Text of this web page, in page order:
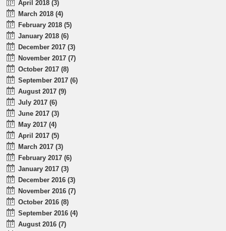
April 2018 (3)
March 2018 (4)
February 2018 (5)
January 2018 (6)
December 2017 (3)
November 2017 (7)
October 2017 (8)
September 2017 (6)
August 2017 (9)
July 2017 (6)
June 2017 (3)
May 2017 (4)
April 2017 (5)
March 2017 (3)
February 2017 (6)
January 2017 (3)
December 2016 (3)
November 2016 (7)
October 2016 (8)
September 2016 (4)
August 2016 (7)